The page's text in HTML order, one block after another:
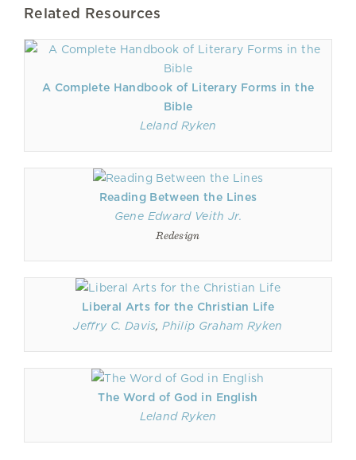
Related Resources
A Complete Handbook of Literary Forms in the
Bible
Leland Ryken
Reading Between the Lines
Gene Edward Veith Jr.
Redesign
Liberal Arts for the Christian Life
Jeffry C. Davis,Philip Graham Ryken
The Word of God in English
Leland Ryken